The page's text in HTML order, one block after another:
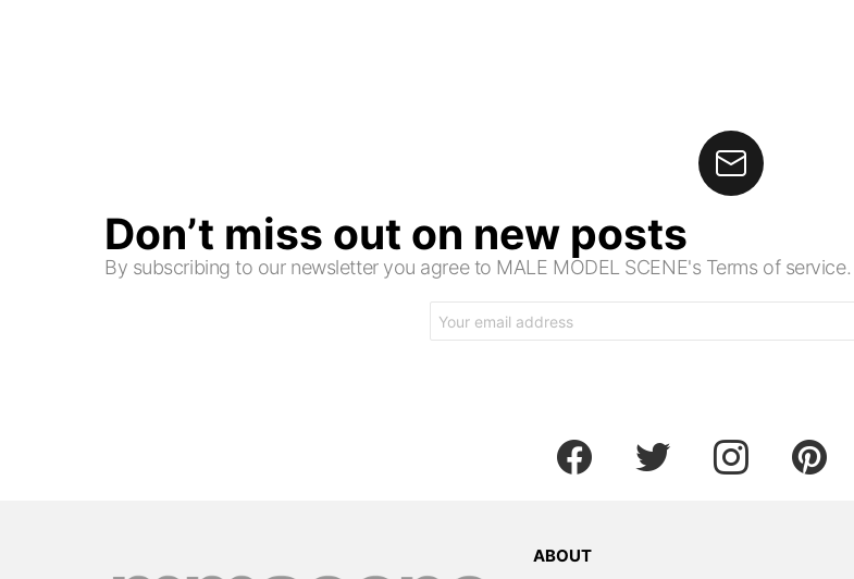
Don’t miss out on new posts
By subscribing to our newsletter you agree to MALE MODEL SCENE's Terms of service.
address:
facebook twitter instagram
ABOUT